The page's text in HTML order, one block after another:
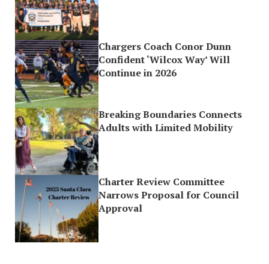
Chargers Coach Conor Dunn
Confident ‘Wilcox Way’ Will
Continue in 2026
Breaking Boundaries Connects
Adults with Limited Mobility
Charter Review Committee
Narrows Proposal for Council
Approval